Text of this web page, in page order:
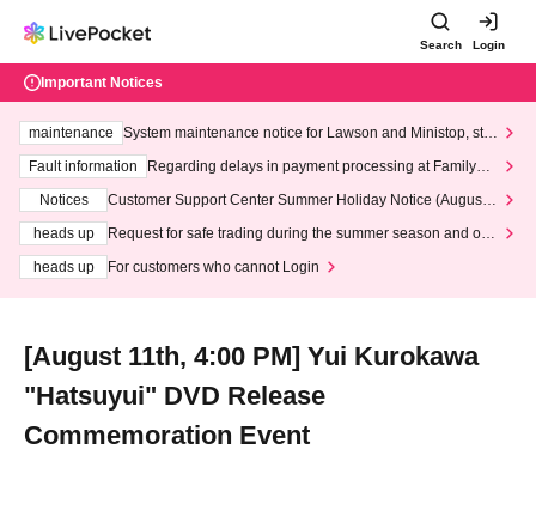
Search Login
Important Notices
maintenance
System maintenance notice for Lawson and Ministop, star
ting at 3:00 AM on Wednesday (Wed)
Fault information
Regarding delays in payment processing at FamilyMa
Notices
Customer Support Center Summer Holiday Notice (August 1
heads up
Request for safe trading during the summer season and our
heads up
For customers who cannot Login
[August 11th, 4:00 PM] Yui Kurokawa
"Hatsuyui" DVD Release
Commemoration Event